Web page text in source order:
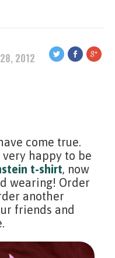
28, 2012
come true.
very happy to be
t-shirt, now
wearing! Order
another
friends and